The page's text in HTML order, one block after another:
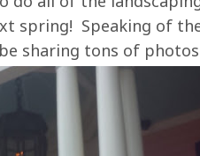
spring! Speaking of
sharing tons of